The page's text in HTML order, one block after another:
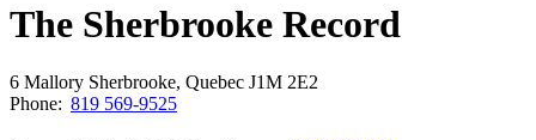
The Sherbrooke Record
6 Mallory Sherbrooke, Quebec J1M 2E2
Phone: 819 569-9525